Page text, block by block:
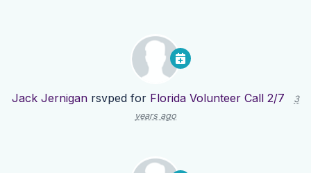
Jack Jernigan rsvped for Florida Volunteer Call 2/7
3
years ago